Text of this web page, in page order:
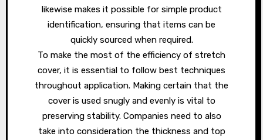
likewise makes it possible for simple product
identification, ensuring that items can be
quickly sourced when required.
To make the most of the efficiency of stretch
cover, it is essential to follow best techniques
throughout application. Making certain that the
cover is used snugly and evenly is vital to
preserving stability. Companies need to also
take into consideration the thickness and top